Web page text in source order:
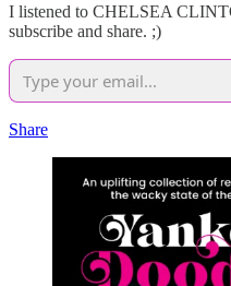
I listened to CHELSEA
subscribe and share. ;)
Share